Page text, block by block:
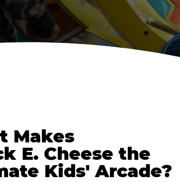
Makes
E. Cheese the
Kids' Arcade?